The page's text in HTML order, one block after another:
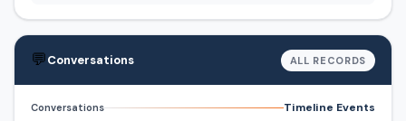
💬Conversations ALL RECORDS
Conversations Timeline Events